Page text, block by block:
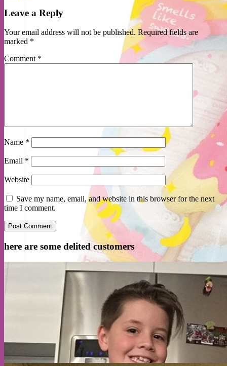
Cart
Leave a Reply
Your email address will not be published. Required fields are
marked *
Comment *
Name *
Email *
Website
Save my name, email, and website in this browser for the next
time I comment.
here are some delited customers